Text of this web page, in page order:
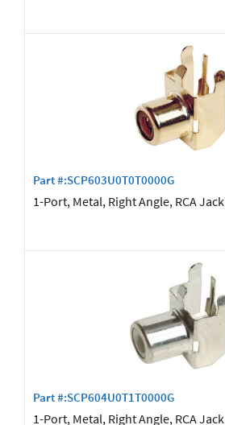
Part #:SCP603U0T0T0000G
1-Port, Metal, Right Angle, RCA Jack
Part #:SCP604U0T1T0000G
1-Port, Metal, Right Angle, RCA Jack